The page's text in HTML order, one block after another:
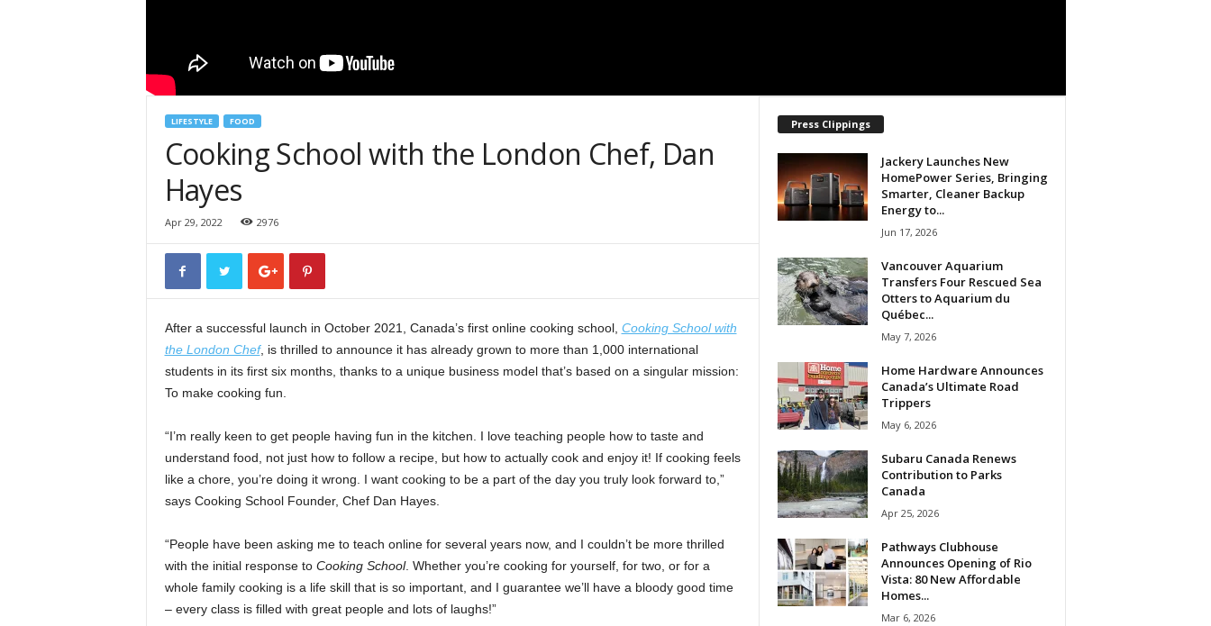
LIFESTYLE FOOD
Cooking School with the London Chef, Dan
Hayes
Apr 29, 2022 2976
After a successful launch in October 2021, Canada’s first online cooking school, Cooking School with
the London Chef, is thrilled to announce it has already grown to more than 1,000 international
students in its first six months, thanks to a unique business model that’s based on a singular mission:
To make cooking fun.
“I’m really keen to get people having fun in the kitchen. I love teaching people how to taste and
understand food, not just how to follow a recipe, but how to actually cook and enjoy it! If cooking feels
like a chore, you’re doing it wrong. I want cooking to be a part of the day you truly look forward to,”
says Cooking School Founder, Chef Dan Hayes.
“People have been asking me to teach online for several years now, and I couldn’t be more thrilled
with the initial response to Cooking School. Whether you’re cooking for yourself, for two, or for a
whole family cooking is a life skill that is so important, and I guarantee we’ll have a bloody good time
– every class is filled with great people and lots of laughs!”
Press Clippings
Jackery Launches New
HomePower Series, Bringing
Smarter, Cleaner Backup
Energy to...
Jun 17, 2026
Vancouver Aquarium
Transfers Four Rescued Sea
Otters to Aquarium du
Québec...
May 7, 2026
Home Hardware Announces
Canada’s Ultimate Road
Trippers
May 6, 2026
Subaru Canada Renews
Contribution to Parks
Canada
Apr 25, 2026
Pathways Clubhouse
Announces Opening of Rio
Vista: 80 New Affordable
Homes...
Mar 6, 2026